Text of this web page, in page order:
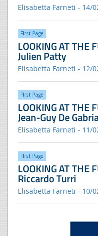
Elisabetta Farneti - 14/
FIrst Page
LOOKING AT THE
Julien Patty
Elisabetta Farneti - 12/
FIrst Page
LOOKING AT THE
Jean-Guy De
Elisabetta Farneti - 11/
FIrst Page
LOOKING AT THE
Riccardo Turri
Elisabetta Farneti - 10/